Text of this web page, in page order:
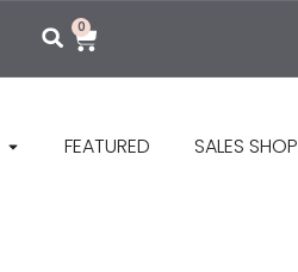
0
FEATURED SALES SHOP